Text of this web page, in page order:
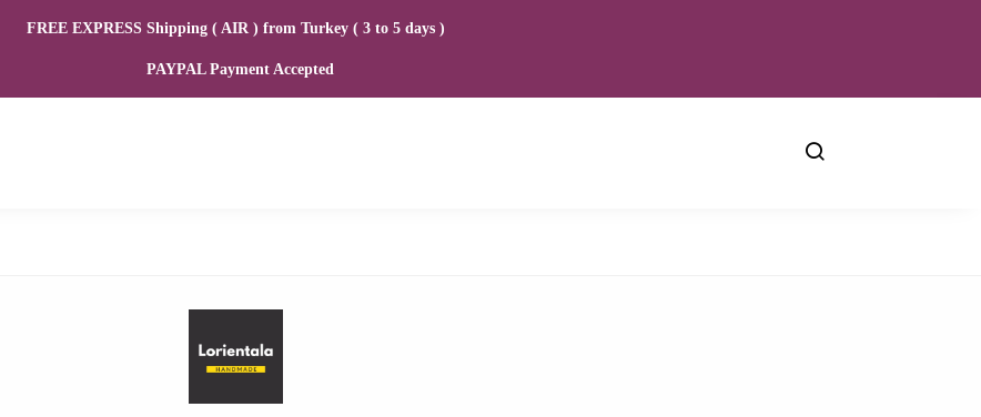
FREE EXPRESS Shipping ( AIR ) from Turkey ( 3 to 5 days )
PAYPAL Payment Accepted